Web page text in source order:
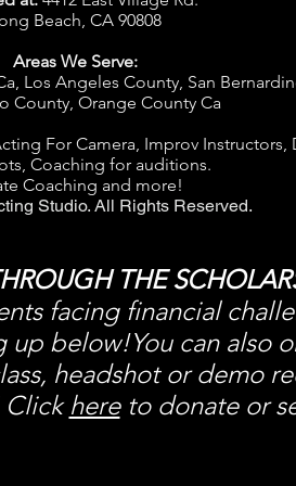
Beach, CA 90808
Areas We Serve:
Los Angeles County, San
County, Orange County Ca
For Camera, Improv Instructors,
Coaching for auditions.
Coaching and more!
Studio. All Rights Reserved.
THE
facing financial
below!You can also
headshot or demo
Click hereto donate or